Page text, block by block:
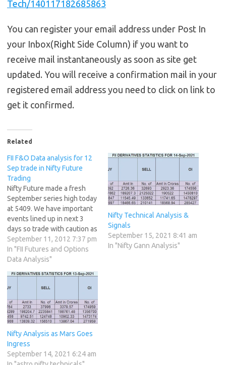
Tech/140117182685863
You can register your email address under Post In
your Inbox(Right Side Column) if you want to
receive mail instantaneously as soon as site get
updated. You will receive a confirmation mail in your
registered email address you need to click on link to
get it confirmed.
Related
FII F&O Data analysis for 12
Sep trade in Nifty Future
Trading
Nifty Future made a fresh
September series high today
at 5409. We have important
events lined up in next 3
days so trade with caution as
volatlity will be name of the
game. IIP data will come
tomorrow at 11 Am German
Court decision on whther
September 11, 2012 7:37 pm
In "FII Futures and Options
Data Analysis"
Nifty Technical Analysis &
Signals
September 15, 2021 8:41 am
In "Nifty Gann Analysis"
Nifty Analysis as Mars Goes
Ingress
September 14, 2021 6:24 am